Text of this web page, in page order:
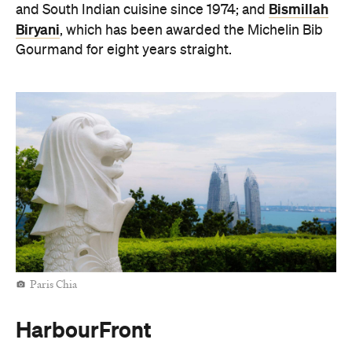
and South Indian cuisine since 1974; and Bismillah
Biryani, which has been awarded the Michelin Bib
Gourmand for eight years straight.
Paris Chia
HarbourFront